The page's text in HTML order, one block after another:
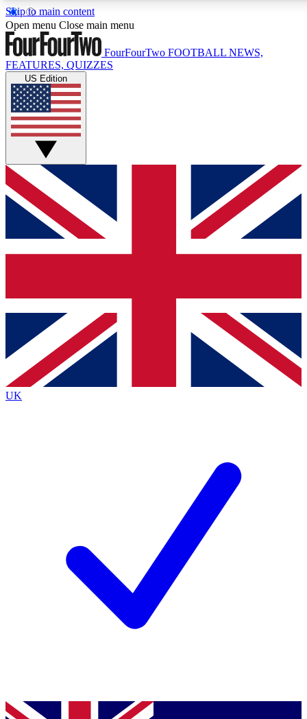
Skip to main content
17
MEMBER FEATURESACCESS AVAILABLE
Live Q&A Sessions
Weekly interactive sessions
GET CLUB ACCESS QUICK
For the quickest way to join, simply enter your email
below and get access. We will send a confirmation and
sign you up to our newsletter to keep you updated on all
Contact me with news and offers from other Future brands
By submitting your information you agree to the Terms & Conditions
Privacy Policy
and are aged 16 or over.
Open menu Close main menu
FourFourTwo FOOTBALL NEWS,
FEATURES, QUIZZES
US Edition
UK